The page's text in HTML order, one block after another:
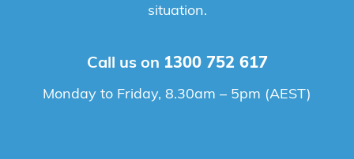
situation.
Call us on 1300 752 617
Monday to Friday, 8.30am – 5pm (AEST)